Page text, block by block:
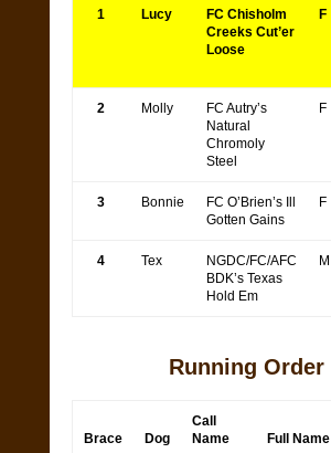
1 Lucy
FC Chisholm
Creeks Cut’er
Loose
F
2 Molly
FC Autry’s
Natural
Chromoly
Steel
F
3 Bonnie
FC O’Brien’s Ill
Gotten Gains
F
4 Tex
NGDC/FC/AFC
BDK’s Texas
Hold Em
M
Running Order
Brace Dog
Call
Name
Full Name